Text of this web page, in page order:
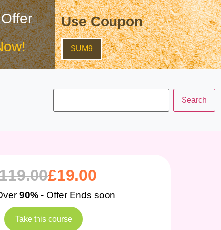
Use Coupon
SUM9
£19.00
90%- Offer Ends soon
Take this course